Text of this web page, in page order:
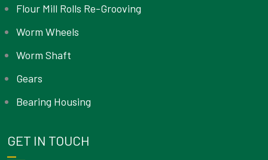
Flour Mill Rolls Re-Grooving
Worm Wheels
Worm Shaft
Gears
Bearing Housing
GET IN TOUCH